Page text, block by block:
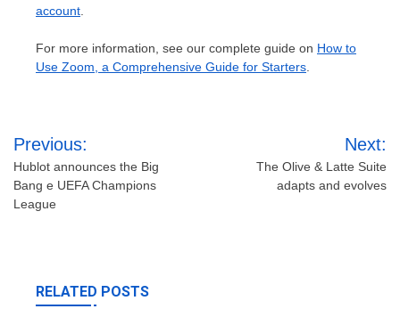
account
For more information, see our complete guide on How to
Use Zoom, a Comprehensive Guide for Starters
Post
navigation
Previous:
Hublot announces the Big
Bang e UEFA Champions
League
Next:
The Olive & Latte Suite
adapts and evolves
RELATED POSTS